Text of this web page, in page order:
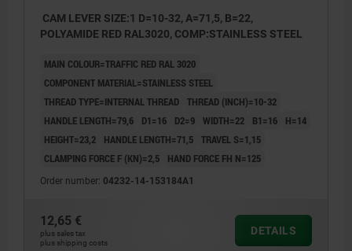
CAM LEVER SIZE:1 D=10-32, A=71,5, B=22,
POLYAMIDE RED RAL3020, COMP:STAINLESS STEEL
MAIN COLOUR=TRAFFIC RED RAL 3020
COMPONENT MATERIAL=STAINLESS STEEL
THREAD TYPE=INTERNAL THREAD THREAD (INCH)=10-32
HANDLE LENGTH=79,6
D1=16 D2=9 WIDTH=22 B1=16
H=14
HEIGHT=23,2
HANDLE LENGTH=71,5 TRAVEL S=1,15
CLAMPING FORCE F (KN)=2,5
HAND FORCE FH N=125
Order number: 04232-14-153184A1
12,65 €
plus sales tax
plus shipping costs
DETAILS